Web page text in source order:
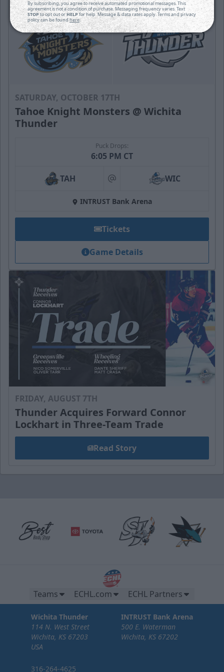
SATURDAY, OCTOBER 17TH
Tahoe Knight Monsters @ Wichita
Thunder
Puck Drops:
6:05 PM CT
TAH at WIC
INTRUST Bank Arena
Tickets
Game Details
FRIDAY, AUGUST 7TH
Thunder Acquires Forward Connor
Lockhart in Three-Team Trade
Read Story
Teams ECHL.com ECHL Partners
Wichita Thunder
114 N. West Street
Wichita, KS 67203
USA
316-264-4625
INTRUST Bank Arena
500 E. Waterman
Wichita, KS 67202
By subscribing, you agree to receive automated promotional messages. This
agreement is not a condition of purchase. Messaging frequency varies. Text
STOPto opt out orHELPfor help. Message & data rates apply. Terms and privacy
policy can be foundhere.